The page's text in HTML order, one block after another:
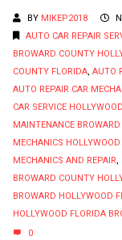
BY MIKEP2018
AUTO CAR REPAIR
BROWARD COUNTY
COUNTY FLORIDA, AUTO
AUTO REPAIR CAR
CAR SERVICE
MAINTENANCE
MECHANICS
MECHANICS AND REPAIR,
BROWARD COUNTY
BROWARD HOLLYWOOD
HOLLYWOOD FLORIDA
0